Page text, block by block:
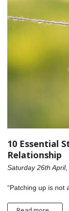
10 Essential
Relationship
Saturday 26th
“Patching up is not